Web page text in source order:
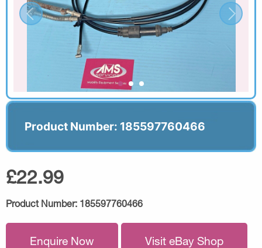
Product Number: 185597760466
£22.99
Product Number: 185597760466
Enquire Now Visit eBay Shop